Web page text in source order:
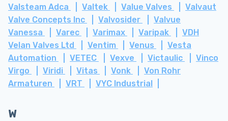
Valsteam Adca
Valtek Value Valves
Valvaut
Valve Concepts Inc
Valvosider
Valvue
Vanessa
Varec Varimax Varipak
VDH
Velan Valves Ltd
Ventim Venus
Vesta
Automation
VETEC Vexve Victaulic
Vinco
Virgo
Viridi Vitas Vonk
Von Rohr
Armaturen
VRT VYC Industrial
W